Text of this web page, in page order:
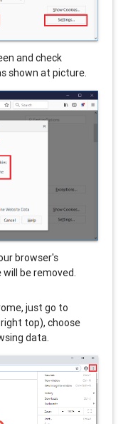
and check
shown at picture.
browser's
be removed.
just go to
top), choose
data.